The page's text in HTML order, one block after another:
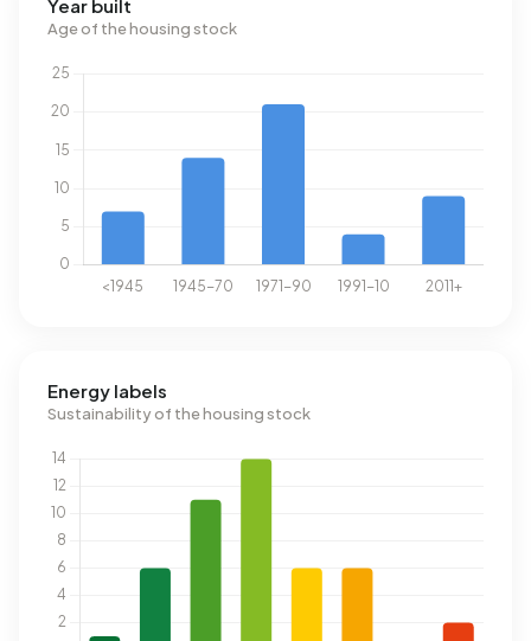
Year built
Age of the housing stock
Energy labels
Sustainability of the housing stock